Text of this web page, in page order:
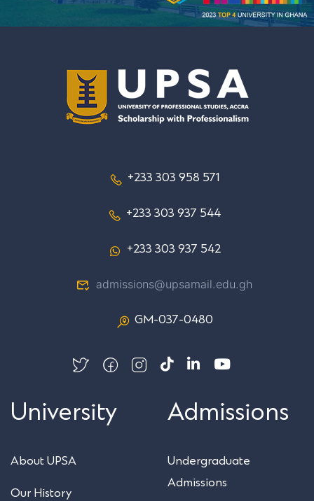
+233 303 958 571
+233 303 937 544
+233 303 937 542
admissions@upsamail.edu.gh
GM-037-0480
University
About UPSA
Our History
Admissions
Undergraduate
Admissions